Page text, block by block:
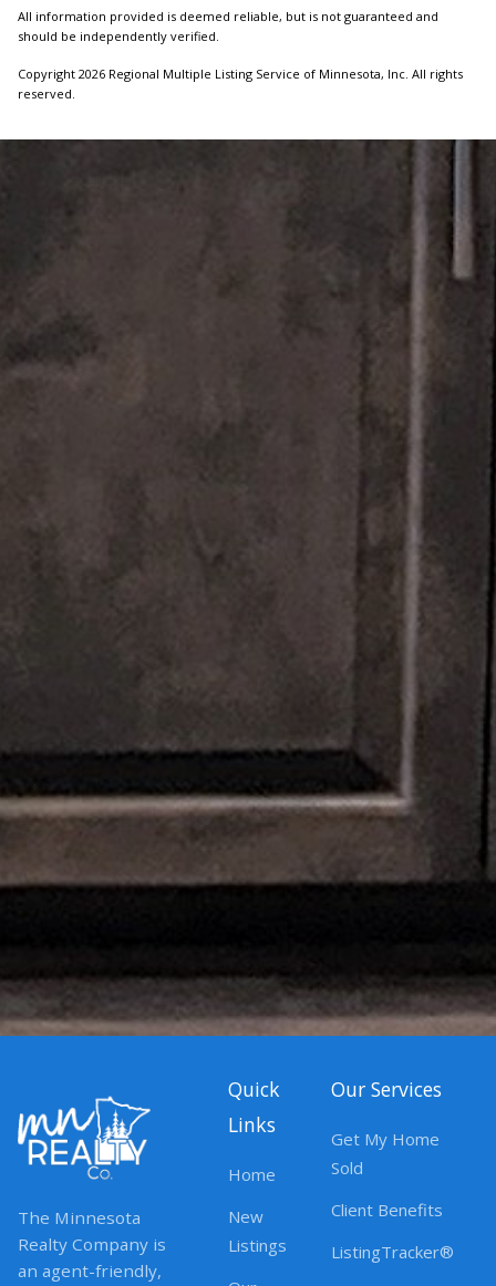
All information provided is deemed reliable, but is not guaranteed and
should be independently verified.
Copyright 2026 Regional Multiple Listing Service of Minnesota, Inc. All rights
reserved.
The Minnesota
Realty Company is
an agent-friendly,
Quick
Links
Home
New
Listings
Our Services
Get My Home
Sold
Client Benefits
ListingTracker®